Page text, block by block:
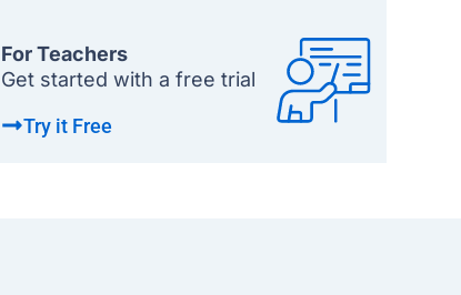
For Teachers
Get started with a free trial
Try it Free